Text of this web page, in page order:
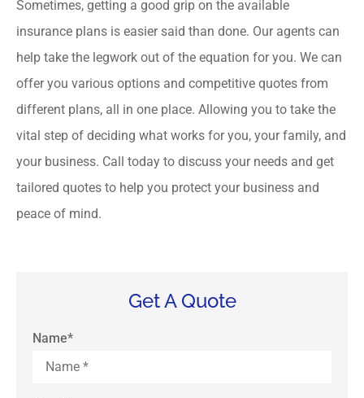
Sometimes, getting a good grip on the available
insurance plans is easier said than done. Our agents can
help take the legwork out of the equation for you. We can
offer you various options and competitive quotes from
different plans, all in one place. Allowing you to take the
vital step of deciding what works for you, your family, and
your business. Call today to discuss your needs and get
tailored quotes to help you protect your business and
peace of mind.
Get A Quote
Name*